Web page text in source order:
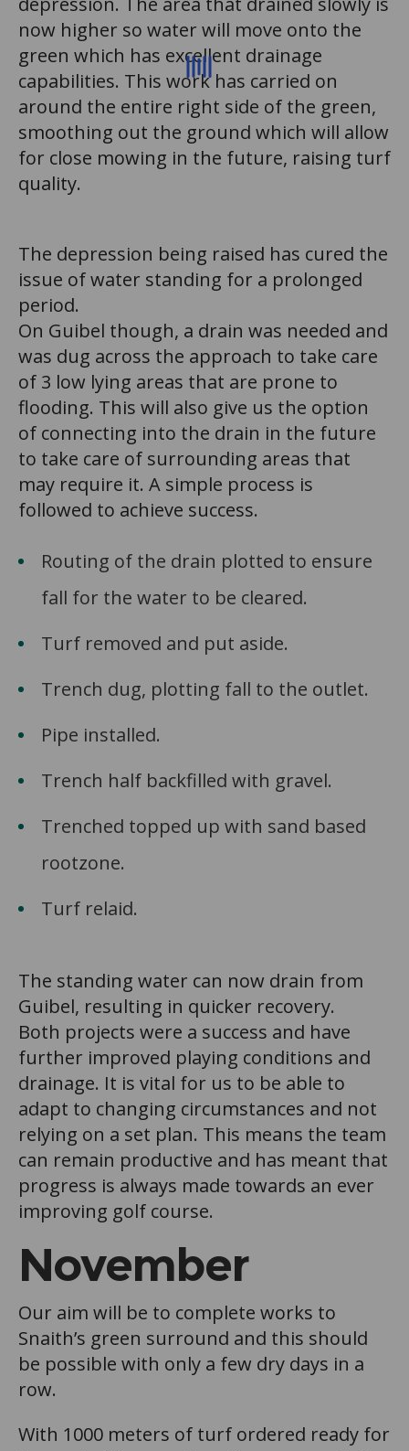
now higher so water will move onto the
green which has excellent drainage
capabilities. This work has carried on
around the entire right side of the green,
smoothing out the ground which will allow
for close mowing in the future, raising turf
quality.
The depression being raised has cured the
issue of water standing for a prolonged
period.
On Guibel though, a drain was needed and
was dug across the approach to take care
of 3 low lying areas that are prone to
flooding. This will also give us the option
of connecting into the drain in the future
to take care of surrounding areas that
may require it. A simple process is
followed to achieve success.
Routing of the drain plotted to ensure
fall for the water to be cleared.
Turf removed and put aside.
Trench dug, plotting fall to the outlet.
Pipe installed.
Trench half backfilled with gravel.
Trenched topped up with sand based
rootzone.
Turf relaid.
The standing water can now drain from
Guibel, resulting in quicker recovery.
Both projects were a success and have
further improved playing conditions and
drainage. It is vital for us to be able to
adapt to changing circumstances and not
relying on a set plan. This means the team
can remain productive and has meant that
progress is always made towards an ever
improving golf course.
November
Our aim will be to complete works to
Snaith’s green surround and this should
be possible with only a few dry days in a
row.
With 1000 meters of turf ordered ready for